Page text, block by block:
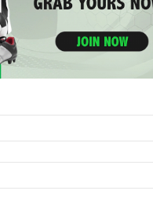
and Santos. Previously,
claiming his son
doubts about